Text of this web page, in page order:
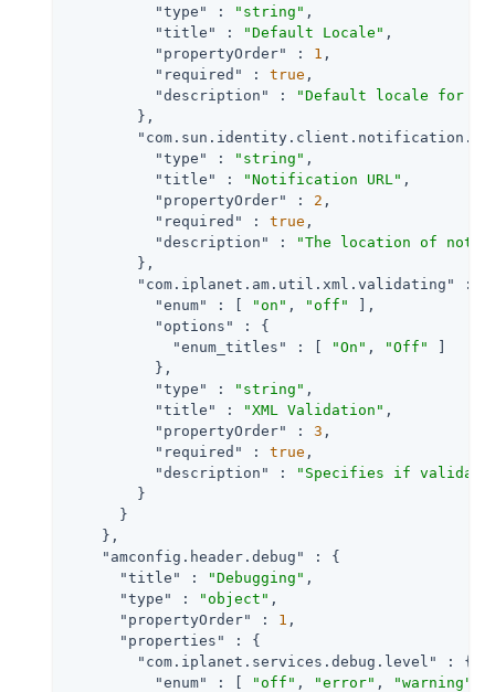
"type"
: "string" ,
"title"
: "Default Locale" ,
"propertyOrder"
: 1 ,
"required"
: true ,
"description"
:
"Default locale for
        },
"type"
: "string" ,
"title"
: "Notification URL" ,
"propertyOrder"
: 2 ,
"required"
: true ,
"description"
:
"The location of
        },
"com.iplanet.am.util.xml.validating"
: {
"enum"
: [ "on" , "off"
],
"options"
: {
"enum_titles"
: [ "On" , "Off"
          },
"type"
: "string" ,
"title"
: "XML Validation" ,
"propertyOrder"
: 3 ,
"required"
: true ,
"description"
:
"Specifies if
        }
      }
    },
"amconfig.header.debug"
: {
"title"
: "Debugging" ,
"type"
: "object" ,
"propertyOrder"
: 1 ,
"properties"
: {
"com.iplanet.services.debug.level"
: {
"enum"
: [ "off" , "error" , "warning"